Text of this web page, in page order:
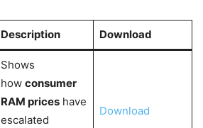
Description Download
Shows
how consumer
RAM priceshave
escalated
Download